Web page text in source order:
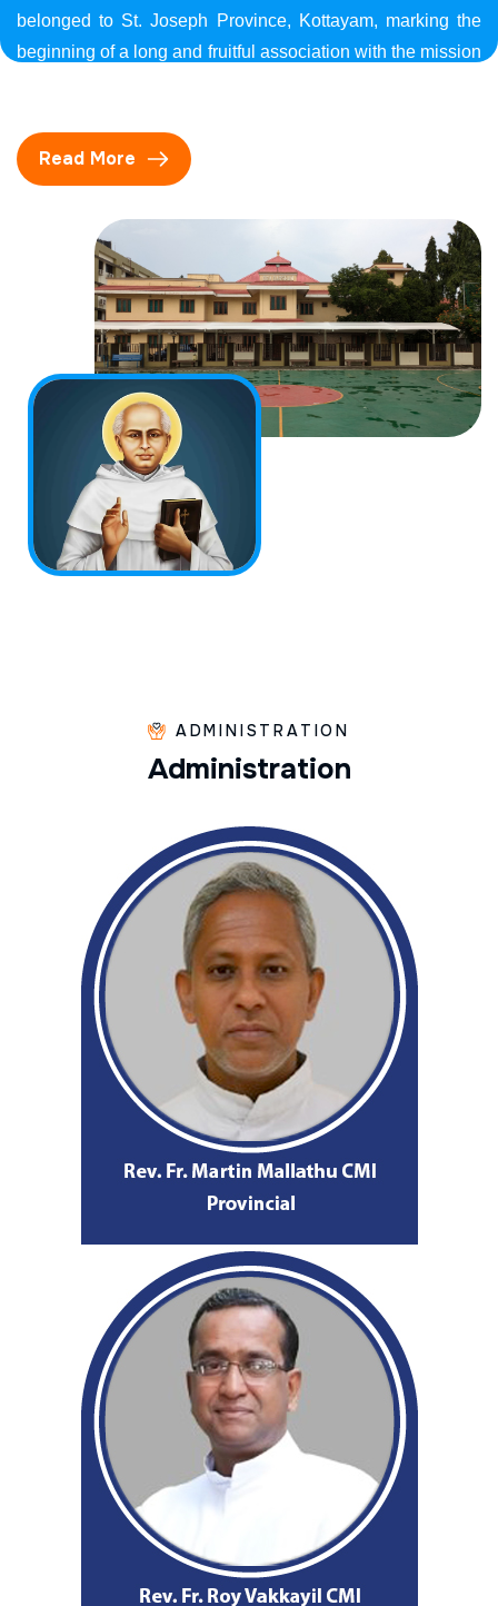
belonged to St. Joseph Province, Kottayam, marking the
beginning of a long and fruitful association with the mission
Read More
ADMINISTRATION
Administration